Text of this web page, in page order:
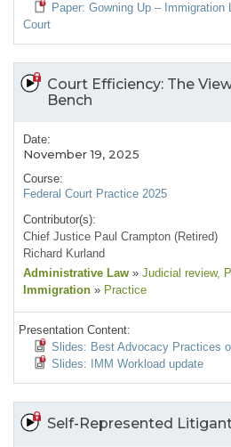
Paper: Gowning Up – Immigration
Court
Court Efficiency: The
Bench
Date:
November 19, 2025
Course:
Federal Court Practice 2025
Contributor(s):
Chief Justice Paul Crampton (Retired)
Richard Kurland
Administrative Law » Judicial review,
Immigration » Practice
Presentation Content:
Slides: Best Advocacy Practices
Slides: IMM Workload update
Self-Represented